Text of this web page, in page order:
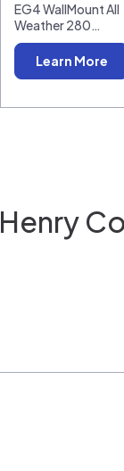
EG4 WallMount All
Weather 280…
Learn More
Henry